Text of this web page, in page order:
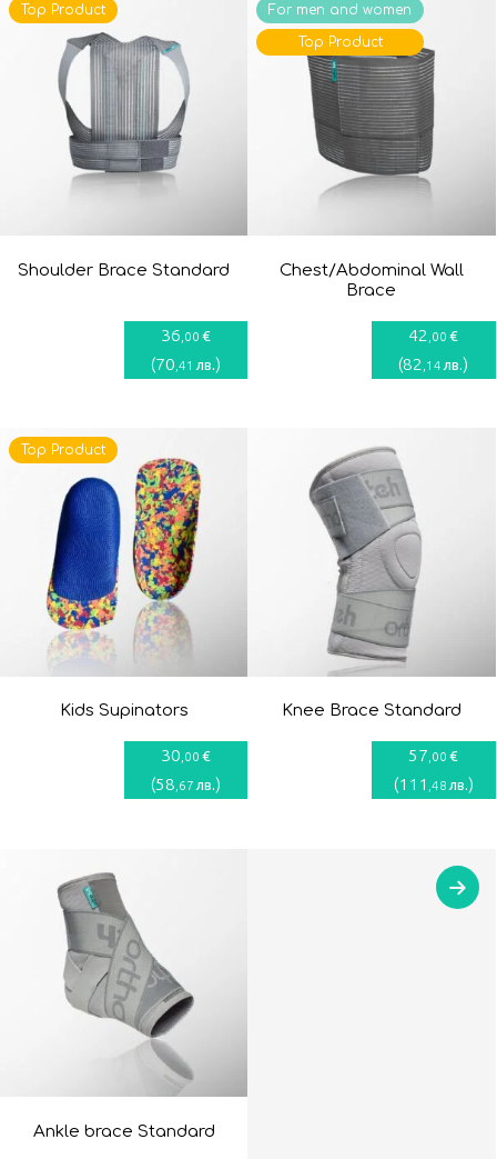
Shoulder Brace Standard
36 ,00 €
(70 ,41 лв.)
Top Product
Chest/Abdominal Wall
Brace
42 ,00 €
(82 ,14 лв.)
For men and women
Top Product
Kids Supinators
30 ,00 €
(58 ,67 лв.)
Top Product
Knee Brace Standard
57 ,00 €
(111 ,48 лв.)
Ankle brace Standard